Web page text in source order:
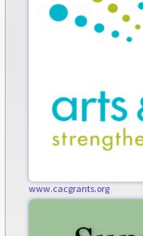
www.cacgrants.org